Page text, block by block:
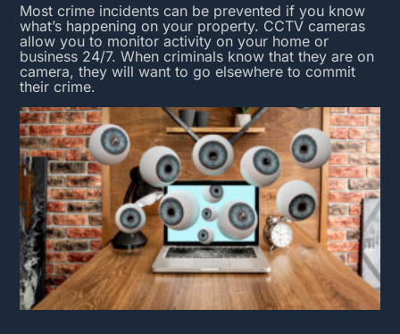
Most crime incidents can be prevented if you know
what’s happening on your property. CCTV cameras
allow you to monitor activity on your home or
business 24/7. When criminals know that they are on
camera, they will want to go elsewhere to commit
their crime.